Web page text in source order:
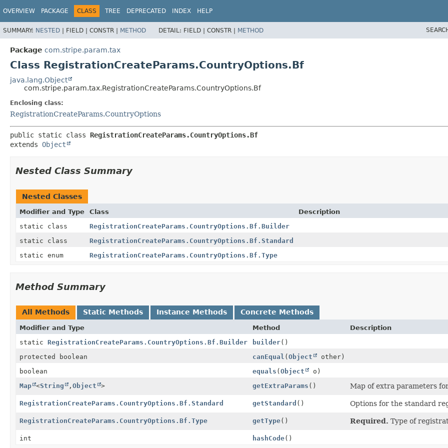
OVERVIEW PACKAGE CLASS TREE DEPRECATED INDEX HELP
SUMMARY: NESTED | FIELD | CONSTR | METHOD DETAIL: FIELD | CONSTR | METHOD
Package com.stripe.param.tax
Class RegistrationCreateParams.CountryOptions.Bf
java.lang.Object
com.stripe.param.tax.RegistrationCreateParams.CountryOptions.Bf
Enclosing class:
RegistrationCreateParams.CountryOptions
public static class RegistrationCreateParams.CountryOptions.Bf
extends Object
Nested Class Summary
Nested Classes
Modifier and Type Class
Description
static class
RegistrationCreateParams.CountryOptions.Bf.Builder
static class
RegistrationCreateParams.CountryOptions.Bf.Standard
static enum
RegistrationCreateParams.CountryOptions.Bf.Type
Method Summary
All Methods Static Methods Instance Methods Concrete Methods
Modifier and Type Method
Description
static RegistrationCreateParams.CountryOptions.Bf.Builder builder()
protected boolean
canEqual (Object
other)
boolean
equals (Object
o)
Map <String , Object > getExtraParams () Map of extra parameters
RegistrationCreateParams.CountryOptions.Bf.Standard getStandard () Options for the standard
RegistrationCreateParams.CountryOptions.Bf.Type getType() Required. Type of
int hashCode()